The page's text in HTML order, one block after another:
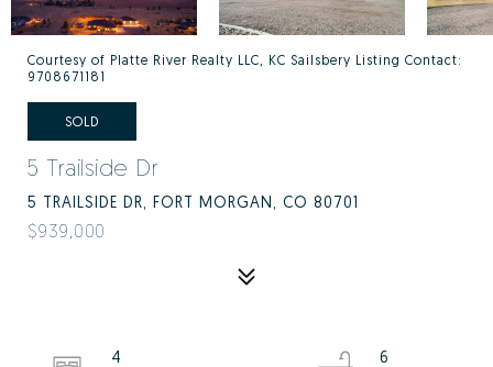
Courtesy of Platte River Realty LLC, KC Sailsbery Listing Contact:
9708671181
SOLD
5 Trailside Dr
5 TRAILSIDE DR, FORT MORGAN, CO 80701
$939,000
4
6